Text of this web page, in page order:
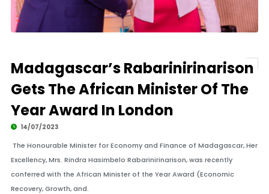
Madagascar’s Rabarinirinarison
Gets The African Minister Of The
Year Award In London
14/07/2023
The Honourable Minister for Economy and Finance of Madagascar, Her
Excellency, Mrs. Rindra Hasimbelo Rabarinirinarison, was recently
conferred with the African Minister of the Year Award (Economic
Recovery, Growth, and.